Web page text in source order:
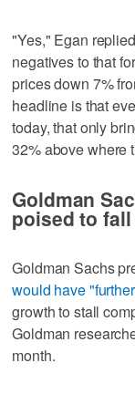
"Yes," Egan
negatives to that
prices down 7%
headline is that
today, that only
32% above where
Goldman
poised to fall
Goldman Sachs
would have
growth to stall
Goldman
month.